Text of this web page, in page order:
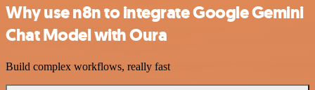
Why use n8n to integrate Google Gemini
Chat Model with Oura
Build complex workflows, really fast